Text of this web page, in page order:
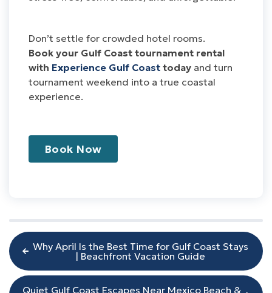
Don’t settle for crowded hotel rooms.
Book your Gulf Coast tournament rental
with Experience Gulf Coast today and turn
tournament weekend into a true coastal
experience.
Book Now
Why April Is the Best Time for Gulf Coast Stays
| Beachfront Vacation Guide
Quiet Gulf Coast Escapes Near Mexico Beach &